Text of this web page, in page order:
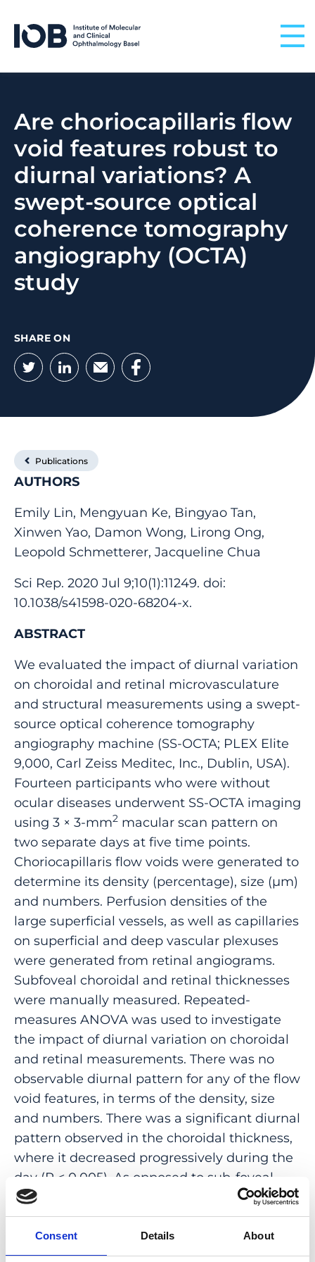
Consent Details About
Are choriocapillaris flow
void features robust to
diurnal variations? A
swept-source optical
coherence tomography
angiography (OCTA)
study
SHARE ON
Twitter
LinkedIn
EmailFacebook
Publications
AUTHORS
Emily Lin, Mengyuan Ke, Bingyao Tan,
Xinwen Yao, Damon Wong, Lirong Ong,
Leopold Schmetterer, Jacqueline Chua
Sci Rep. 2020 Jul 9;10(1):11249. doi:
10.1038/s41598-020-68204-x.
ABSTRACT
We evaluated the impact of diurnal variation
on choroidal and retinal microvasculature
and structural measurements using a swept-
source optical coherence tomography
angiography machine (SS-OCTA; PLEX Elite
9,000, Carl Zeiss Meditec, Inc., Dublin, USA).
Fourteen participants who were without
ocular diseases underwent SS-OCTA imaging
using 3 × 3-mm2 macular scan pattern on
two separate days at five time points.
Choriocapillaris flow voids were generated to
determine its density (percentage), size (μm)
and numbers. Perfusion densities of the
large superficial vessels, as well as capillaries
on superficial and deep vascular plexuses
were generated from retinal angiograms.
Subfoveal choroidal and retinal thicknesses
were manually measured. Repeated-
measures ANOVA was used to investigate
the impact of diurnal variation on choroidal
and retinal measurements. There was no
observable diurnal pattern for any of the flow
void features, in terms of the density, size
and numbers. There was a significant diurnal
pattern observed in the choroidal thickness,
where it decreased progressively during the
day (P < 0.005). As opposed to sub-foveal
choroidal thickness, there does not appear to
be significant diurnal variation in
choriocapillaris flow voids in normal
individuals. This suggests that alterations of